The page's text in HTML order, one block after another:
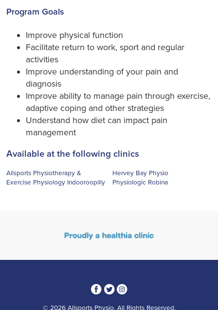
Program Goals
Improve physical function
Facilitate return to work, sport and regular
activities
Improve understanding of your pain and
diagnosis
Improve ability to manage pain through exercise,
adaptive coping and other strategies
Understand how diet can impact pain
management
Available at the following clinics
Allsports Physiotherapy &
Exercise Physiology Indooroopilly
Hervey Bay Physio
Physiologic Robina
314
© 2026 Allsports Physio. All Rights Reserved.